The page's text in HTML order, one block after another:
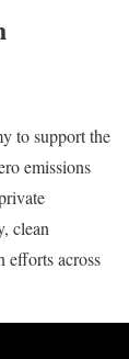
to support the
emissions
clean
efforts across